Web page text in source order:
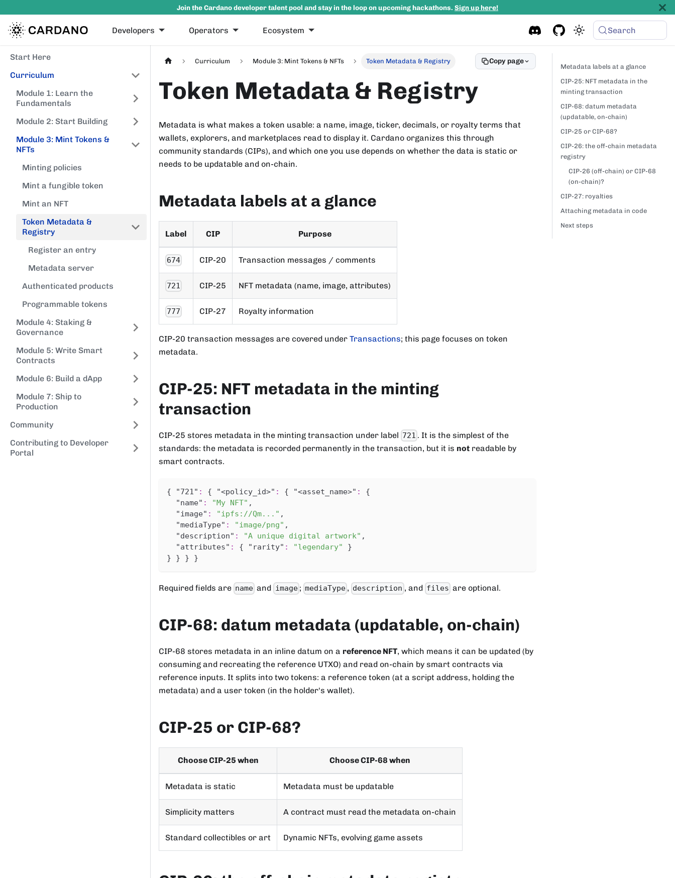
Join the Cardano developer talent pool and stay in the loop on upcoming hackathons. Sign up here!
Developers Operators Ecosystem Search
Start Here
Curriculum
Module 1: Learn the
Fundamentals
Module 2: Start Building
Module 3: Mint Tokens &
NFTs
Minting policies
Mint a fungible token
Mint an NFT
Token Metadata &
Registry
Register an entry
Metadata server
Authenticated products
Programmable tokens
Module 4: Staking &
Governance
Module 5: Write Smart
Contracts
Module 6: Build a dApp
Module 7: Ship to
Production
Community
Contributing to Developer
Portal
Curriculum Module 3: Mint Tokens & NFTs Token Metadata & Registry Copy page
Token Metadata & Registry
Metadata is what makes a token usable: a name, image, ticker, decimals, or royalty terms that
wallets, explorers, and marketplaces read to display it. Cardano organizes this through
community standards (CIPs), and which one you use depends on whether the data is static or
needs to be updatable and on-chain.
Metadata labels at a glance
Label CIP Purpose
674 CIP-20 Transaction messages / comments
721 CIP-25 NFT metadata (name, image, attributes)
777 CIP-27 Royalty information
CIP-20 transaction messages are covered under Transactions; this page focuses on token
metadata.
CIP-25: NFT metadata in the minting
transaction
CIP-25 stores metadata in the minting transaction under label 721 . It is the simplest of the
standards: the metadata is recorded permanently in the transaction, but it is not readable by
smart contracts.
{ "721" : { "<policy_id>" : { "<asset_name>" :
{
"name" : "My NFT" ,
"image" : "ipfs://Qm..." ,
"mediaType" : "image/png" ,
"description" : "A unique digital artwork" ,
"attributes" : { "rarity" : "legendary"
}
}
} } }
Required fields are name and image ; mediaType , description , and files are optional.
CIP-68: datum metadata (updatable, on-chain)
CIP-68 stores metadata in an inline datum on a reference NFT, which means it can be updated (by
consuming and recreating the reference UTXO) and read on-chain by smart contracts via
reference inputs. It splits into two tokens: a reference token (at a script address, holding the
metadata) and a user token (in the holder's wallet).
CIP-25 or CIP-68?
Choose CIP-25 when Choose CIP-68 when
Metadata is static Metadata must be updatable
Simplicity matters A contract must read the metadata on-chain
Standard collectibles or art Dynamic NFTs, evolving game assets
Metadata labels at a glance
CIP-25: NFT metadata in the
minting transaction
CIP-68: datum metadata
(updatable, on-chain)
CIP-25 or CIP-68?
CIP-26: the off-chain metadata
registry
CIP-26 (off-chain) or CIP-68
(on-chain)?
CIP-27: royalties
Attaching metadata in code
Next steps